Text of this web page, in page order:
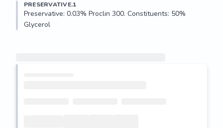
PRESERVATIVE.1
Preservative: 0.03% Proclin 300. Constituents: 50%
Glycerol